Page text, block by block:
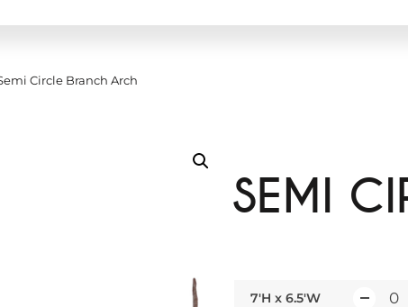
Circle Branch Arch
SEMI
7'H x 6.5'W